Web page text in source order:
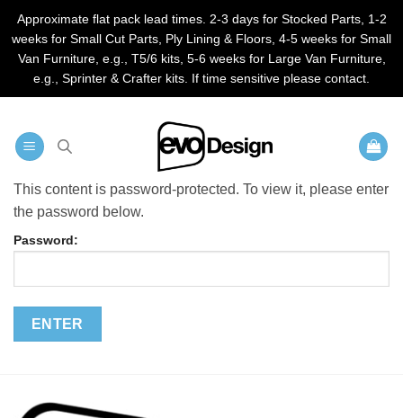
Approximate flat pack lead times. 2-3 days for Stocked Parts, 1-2
weeks for Small Cut Parts, Ply Lining & Floors, 4-5 weeks for Small
Van Furniture, e.g., T5/6 kits, 5-6 weeks for Large Van Furniture,
e.g., Sprinter & Crafter kits. If time sensitive please contact.
This content is password-protected. To view it, please enter
the password below.
Password: